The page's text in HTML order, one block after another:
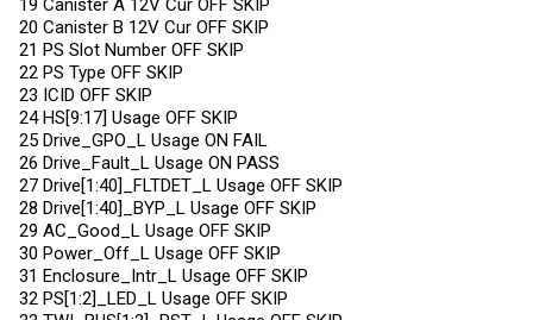
19 Canister A 12V Cur OFF SKIP
20 Canister B 12V Cur OFF SKIP
21 PS Slot Number OFF SKIP
22 PS Type OFF SKIP
23 ICID OFF SKIP
24 HS[9:17] Usage OFF SKIP
25 Drive_GPO_L Usage ON FAIL
26 Drive_Fault_L Usage ON PASS
27 Drive[1:40]_FLTDET_L Usage OFF SKIP
28 Drive[1:40]_BYP_L Usage OFF SKIP
29 AC_Good_L Usage OFF SKIP
30 Power_Off_L Usage OFF SKIP
31 Enclosure_Intr_L Usage OFF SKIP
32 PS[1:2]_LED_L Usage OFF SKIP